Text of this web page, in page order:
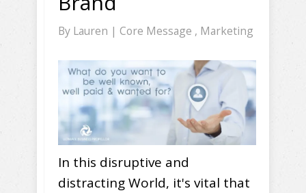
By Lauren | Core Message , Marketing
In this disruptive and
distracting World, it's vital that